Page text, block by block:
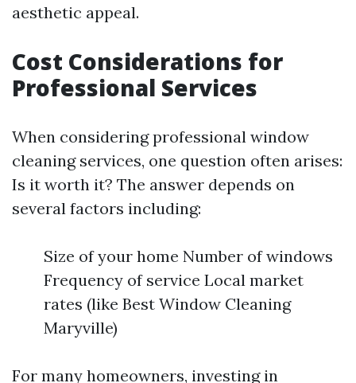
aesthetic appeal.
Cost Considerations for
Professional Services
When considering professional window
cleaning services, one question often arises:
Is it worth it? The answer depends on
several factors including:
Size of your home Number of windows
Frequency of service Local market
rates (like Best Window Cleaning
Maryville)
For many homeowners, investing in